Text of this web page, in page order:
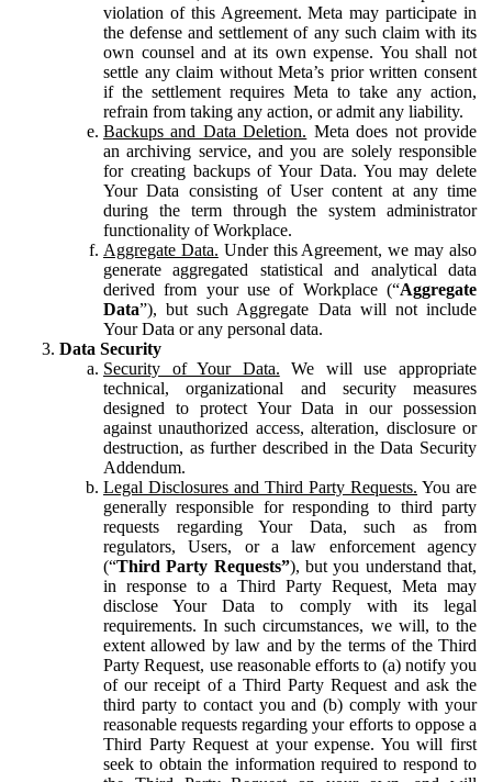
violation of this Agreement. Meta may participate in
the defense and settlement of any such claim with its
own counsel and at its own expense. You shall not
settle any claim without Meta’s prior written consent
if the settlement requires Meta to take any action,
refrain from taking any action, or admit any liability.
Backups and Data Deletion. Meta does not provide
an archiving service, and you are solely responsible
for creating backups of Your Data. You may delete
Your Data consisting of User content at any time
during the term through the system administrator
functionality of Workplace.
Aggregate Data. Under this Agreement, we may also
generate aggregated statistical and analytical data
derived from your use of Workplace (“Aggregate
Data”), but such Aggregate Data will not include
Your Data or any personal data.
Data Security
Security of Your Data. We will use appropriate
technical, organizational and security measures
designed to protect Your Data in our possession
against unauthorized access, alteration, disclosure or
destruction, as further described in the Data Security
Addendum.
Legal Disclosures and Third Party Requests. You are
generally responsible for responding to third party
requests regarding Your Data, such as from
regulators, Users, or a law enforcement agency
(“Third Party Requests”), but you understand that,
in response to a Third Party Request, Meta may
disclose Your Data to comply with its legal
requirements. In such circumstances, we will, to the
extent allowed by law and by the terms of the Third
Party Request, use reasonable efforts to (a) notify you
of our receipt of a Third Party Request and ask the
third party to contact you and (b) comply with your
reasonable requests regarding your efforts to oppose a
Third Party Request at your expense. You will first
seek to obtain the information required to respond to